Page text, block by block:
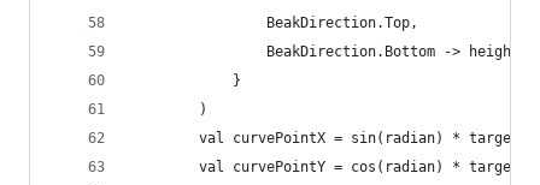
                BeakDirection.Top,
                BeakDirection.Bottom -> height
            }
        )
val curvePointX = sin(radian) *
val curvePointY = cos(radian) *